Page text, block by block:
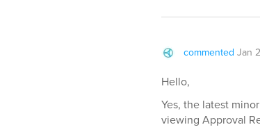
commented Jan
Hello,
Yes, the latest
viewing Approval